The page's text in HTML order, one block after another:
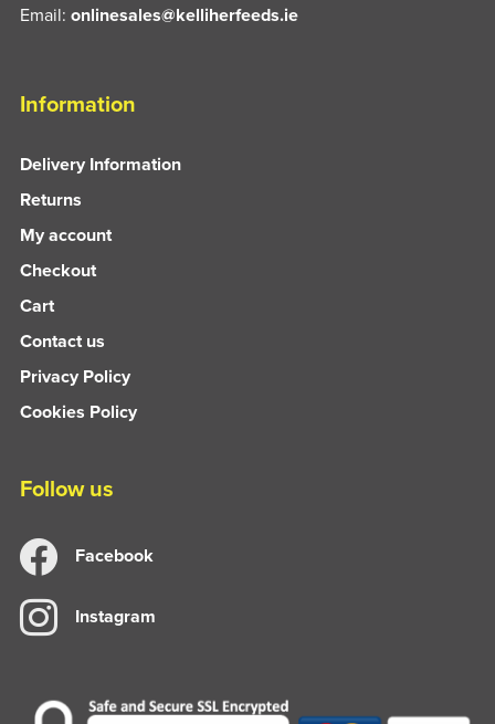
Email: onlinesales@kelliherfeeds.ie
Information
Delivery Information
Returns
My account
Checkout
Cart
Contact us
Privacy Policy
Cookies Policy
Follow us
Facebook
Instagram